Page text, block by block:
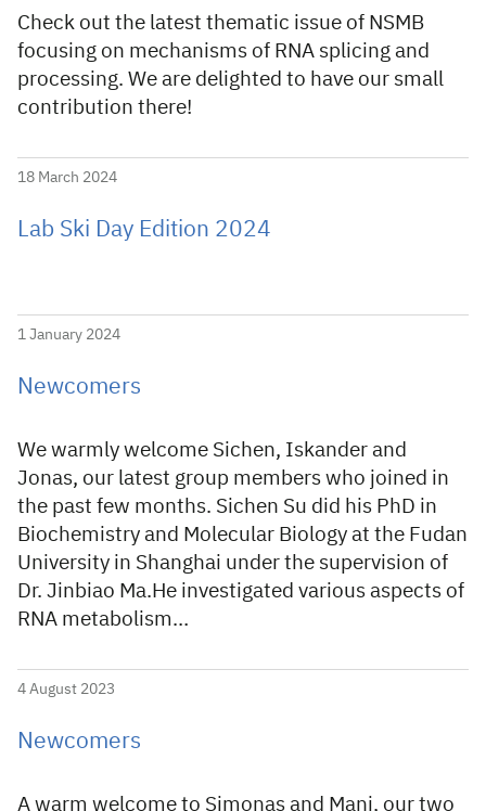
Check out the latest thematic issue of NSMB
focusing on mechanisms of RNA splicing and
processing. We are delighted to have our small
contribution there!
18 March 2024
Lab Ski Day Edition 2024
1 January 2024
Newcomers
We warmly welcome Sichen, Iskander and
Jonas, our latest group members who joined in
the past few months. Sichen Su did his PhD in
Biochemistry and Molecular Biology at the Fudan
University in Shanghai under the supervision of
Dr. Jinbiao Ma.He investigated various aspects of
RNA metabolism…
4 August 2023
Newcomers
A warm welcome to Simonas and Mani, our two